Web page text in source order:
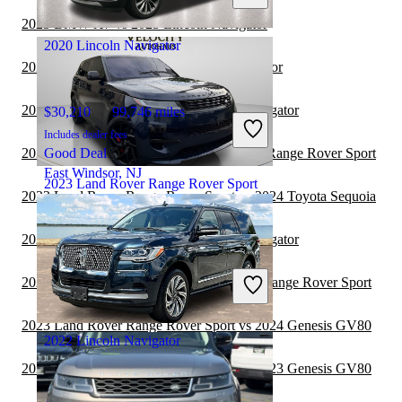
Ocean, NJ
2023 Land Rover Range Rover Sport
$64,223 27,859 miles
Includes dealer fees
Great Deal
Hasbrouck Heights, NJ
2020 Lincoln Navigator
$30,210 99,746 miles
Includes dealer fees
Good Deal
East Windsor, NJ
2022 Lincoln Navigator
2023 BMW X7 vs 2023 Lincoln Navigator
2023 Kia Carnival vs 2023 Lincoln Navigator
2023 Toyota Sequoia vs 2023 Lincoln Navigator
2023 Toyota Sequoia vs 2024 Land Rover Range Rover Sport
2023 Land Rover Range Rover Sport vs 2024 Toyota Sequoia
2023 Toyota Sequoia vs 2022 Lincoln Navigator
2023 Genesis GV80 vs 2024 Land Rover Range Rover Sport
2023 Land Rover Range Rover Sport vs 2024 Genesis GV80
2023 Land Rover Range Rover Sport vs 2023 Genesis GV80